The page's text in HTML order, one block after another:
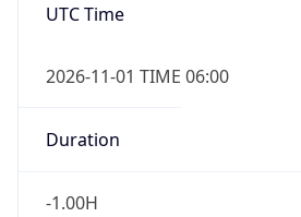
UTC Time
2026-11-01 TIME 06:00
Duration
-1.00H